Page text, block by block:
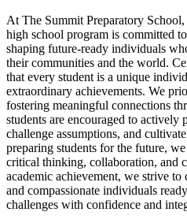
At The Summit Preparatory
high school program is committed
shaping future-ready individuals
their communities and the world.
that every student is a unique
extraordinary achievements. We
fostering meaningful connections
students are encouraged to actively
challenge assumptions, and
preparing students for the future,
critical thinking, collaboration, and
academic achievement, we strive
and compassionate individuals
challenges with confidence and